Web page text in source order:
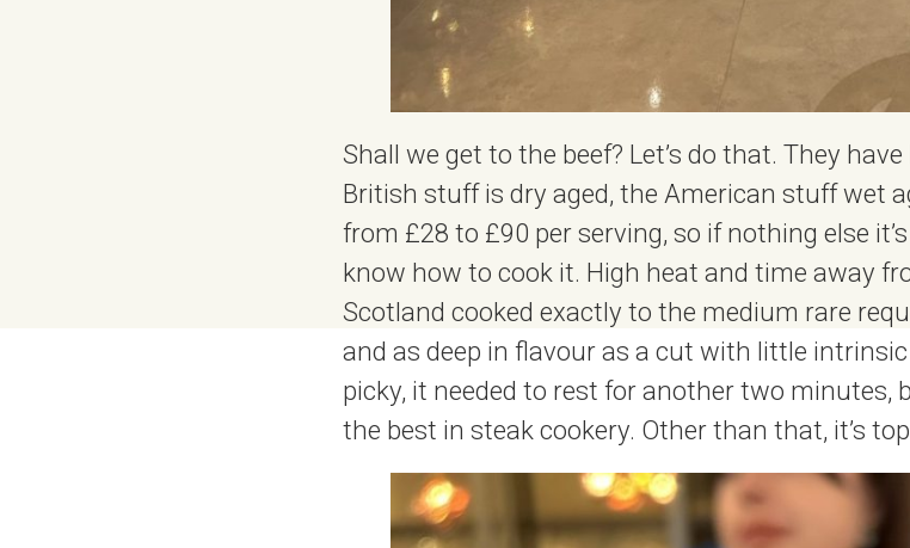
Shall we get to the beef? Let’s do that. They
British stuff is dry aged, the American stuff wet
from £28 to £90 per serving, so if nothing else
know how to cook it. High heat and time away
Scotland cooked exactly to the medium rare
and as deep in flavour as a cut with little
picky, it needed to rest for another two minutes,
the best in steak cookery. Other than that, it’s